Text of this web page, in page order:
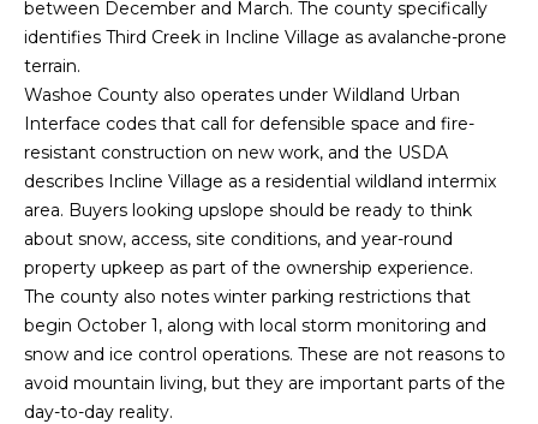
t
s
M
y
S
e
a
between December and March. The county specifically
identifies Third Creek in Incline Village as avalanche-prone
terrain.
Washoe County also operates under Wildland Urban
Interface codes that call for defensible space and fire-
resistant construction on new work, and the USDA
describes Incline Village as a residential wildland intermix
area. Buyers looking upslope should be ready to think
about snow, access, site conditions, and year-round
property upkeep as part of the ownership experience.
The county also notes winter parking restrictions that
begin October 1, along with local storm monitoring and
snow and ice control operations. These are not reasons to
avoid mountain living, but they are important parts of the
day-to-day reality.
0
1